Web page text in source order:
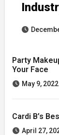
Party
Your Face
May 9, 2022
Cardi B’s
April 27,